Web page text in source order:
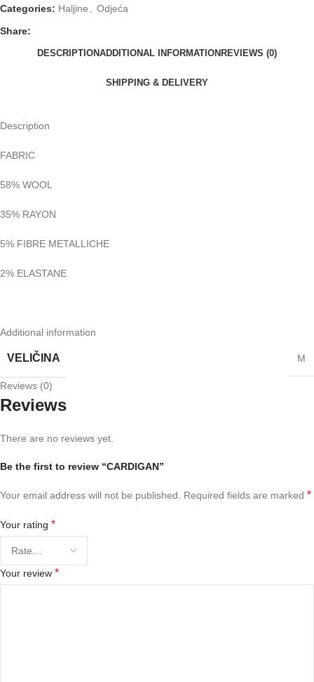
Categories: Haljine , Odjeća
Share:
DESCRIPTIONADDITIONAL INFORMATION REVIEWS (0)
SHIPPING & DELIVERY
Description
FABRIC
58% WOOL
35% RAYON
5% FIBRE METALLICHE
2% ELASTANE
Additional information
VELIČINA M
Reviews (0)
Reviews
There are no reviews yet.
Be the first to review “CARDIGAN”
Your email address will not be published. Required fields are marked *
Your rating *
Your review *